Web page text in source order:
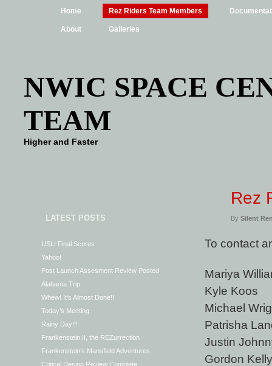
Home Rez Riders Team Members
About Galleries
NWIC SPACE
TEAM
Higher and Faster
LATEST POSTS
USLI Final Scores
Yahoo!
Post Launch Assesment Review Posted
Alabama Trip
Whew! It’s Almost Done!!
Today’s Meeting
Rainy Day!!!
Frankenstein II, the REZurrection
Frankenstein’s Mansfield Adventures
Critical Design Review Complete
Rez
By Silent
To contact
Mariya
Kyle Koos
Michael
Patrisha
Justin
Gordon Kelly